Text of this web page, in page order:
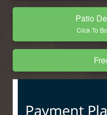
Patio
Click To